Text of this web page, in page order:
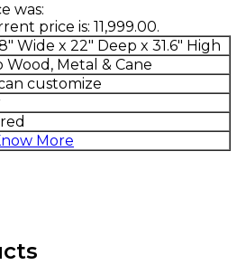
was:
price is: ₹11,999.00.
Wide x 22" Deep x 31.6" High
Wood, Metal & Cane
customize
More